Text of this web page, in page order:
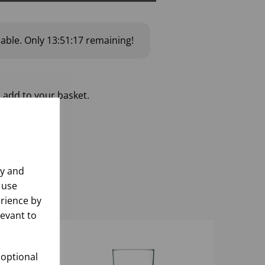
and
by
to
Only 13:51:16remaining!
to your basket.